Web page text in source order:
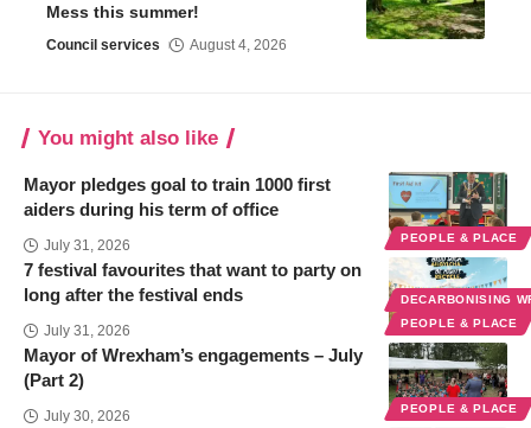
Mess this summer!
Council services August 4, 2026
You might also like
PEOPLE & PLACE
Mayor pledges goal to train 1000 first
aiders during his term of office
July 31, 2026
DECARBONISING
PEOPLE & PLACE
7 festival favourites that want to party on
long after the festival ends
July 31, 2026
PEOPLE & PLACE
Mayor of Wrexham’s engagements – July
(Part 2)
July 30, 2026